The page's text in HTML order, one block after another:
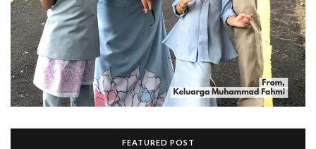
FEATURED POST